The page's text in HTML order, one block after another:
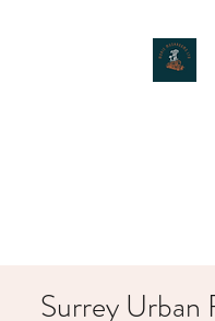
Surrey Urban